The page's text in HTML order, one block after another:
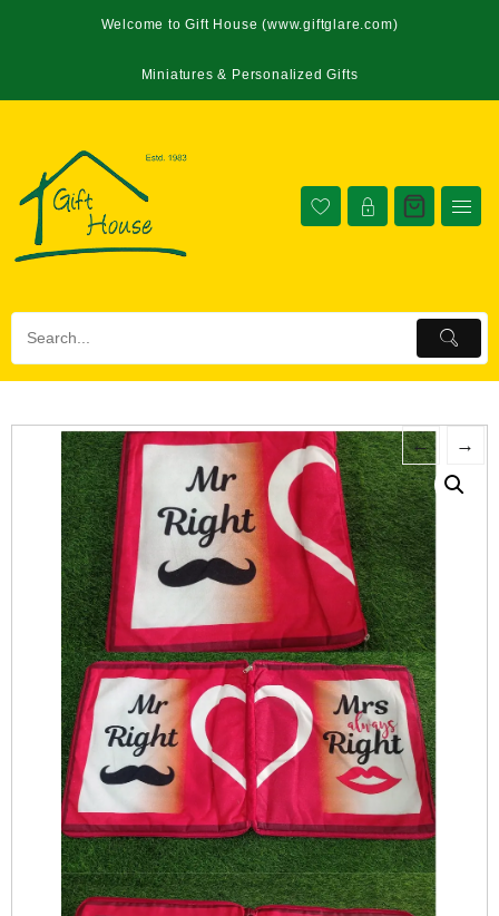
Welcome to Gift House (www.giftglare.com)
Miniatures & Personalized Gifts
← →